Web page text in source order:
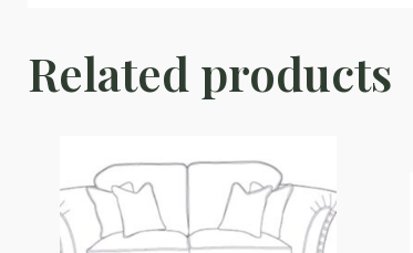
Related products